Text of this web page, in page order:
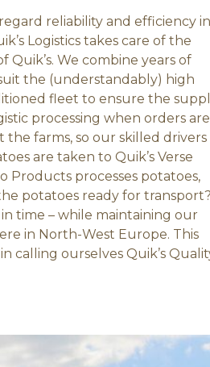
reliability and efficiency
Logistics takes care of the
Quik’s. We combine years of
the (understandably) high
fleet to ensure the
processing when orders are
the farms, so our skilled drivers
are taken to Quik’s Verse
Products processes potatoes,
potatoes ready for
time – while maintaining our
in North-West Europe. This
calling ourselves Quik’s